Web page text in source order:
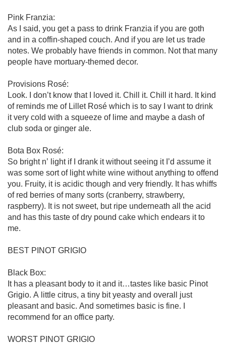
Pink Franzia:
As I said, you get a pass to drink Franzia if you are goth
and in a coffin-shaped couch. And if you are let us trade
notes. We probably have friends in common. Not that many
people have mortuary-themed decor.
Provisions Rosé:
Look. I don’t know that I loved it. Chill it. Chill it hard. It kind
of reminds me of Lillet Rosé which is to say I want to drink
it very cold with a squeeze of lime and maybe a dash of
club soda or ginger ale.
Bota Box Rosé:
So bright n’ light if I drank it without seeing it I’d assume it
was some sort of light white wine without anything to offend
you. Fruity, it is acidic though and very friendly. It has whiffs
of red berries of many sorts (cranberry, strawberry,
raspberry). It is not sweet, but ripe underneath all the acid
and has this taste of dry pound cake which endears it to
me.
BEST PINOT GRIGIO
Black Box:
It has a pleasant body to it and it…tastes like basic Pinot
Grigio. A little citrus, a tiny bit yeasty and overall just
pleasant and basic. And sometimes basic is fine. I
recommend for an office party.
WORST PINOT GRIGIO